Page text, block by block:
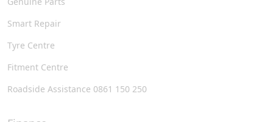
Smart Repair
Tyre Centre
Fitment Centre
Roadside Assistance 0861 150 250